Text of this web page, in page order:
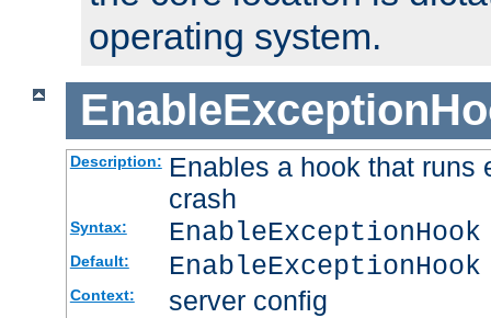
operating system.
Description: Enables a hook that runs
crash
Syntax:
Default:
Context: server config